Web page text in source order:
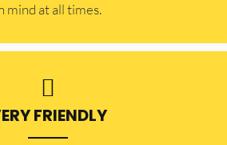
mind at all times.
FRIENDLY